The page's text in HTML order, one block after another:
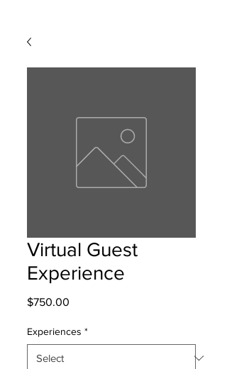
Virtual Guest
Experience
$750.00
Experiences *